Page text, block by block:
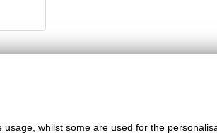
whilst some are used for the